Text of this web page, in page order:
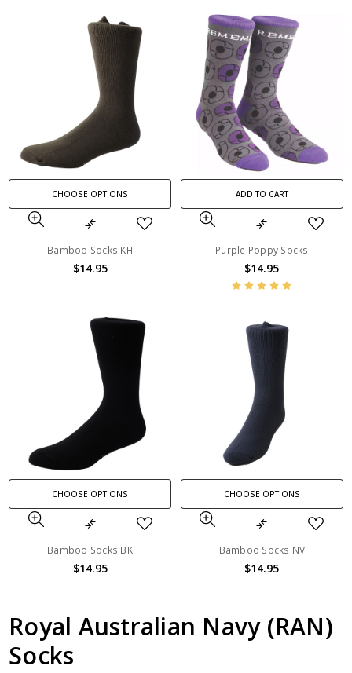
CHOOSE OPTIONS
Bamboo Socks KH
$14.95
ADD TO CART
Purple Poppy Socks
$14.95
CHOOSE OPTIONS
Bamboo Socks BK
$14.95
CHOOSE OPTIONS
Bamboo Socks NV
$14.95
Royal Australian Navy (RAN)
Socks